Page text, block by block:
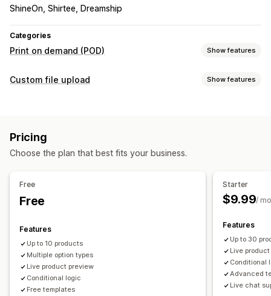
ShineOn, Shirtee, Dreamship
Categories
Print on demand (POD) Show features
Product customization
Products
All-over-print
Bags Blankets Apparel
Jewelry
Shipping options
Order tracking
Custom file upload Show features
File management
Pricing
Choose the plan that best fits your business.
Free
Free
Features
Up to 10 products
Multiple option types
Live product preview
Conditional logic
Free templates
Starter
$9.99/
Features
Up to 30
Live
Conditional
Advanced
Live chat